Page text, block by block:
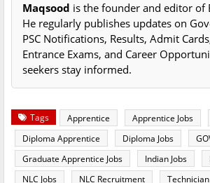
Maqsood is the founder and editor of
He regularly publishes updates on
PSC Notifications, Results, Admit
Entrance Exams, and Career
seekers stay informed.
Tags Apprentice Apprentice Jobs
Diploma Apprentice
Diploma Jobs
Graduate Apprentice Jobs
Indian Jobs
NLC Jobs
NLC Recruitment